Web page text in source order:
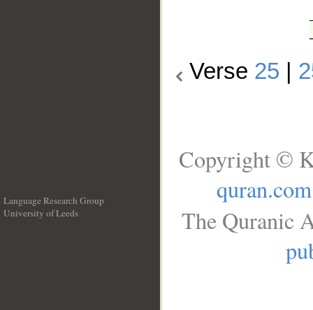
Verse 25
Language Research Group
University of Leeds
Copyright ©
quran.com
The Quranic